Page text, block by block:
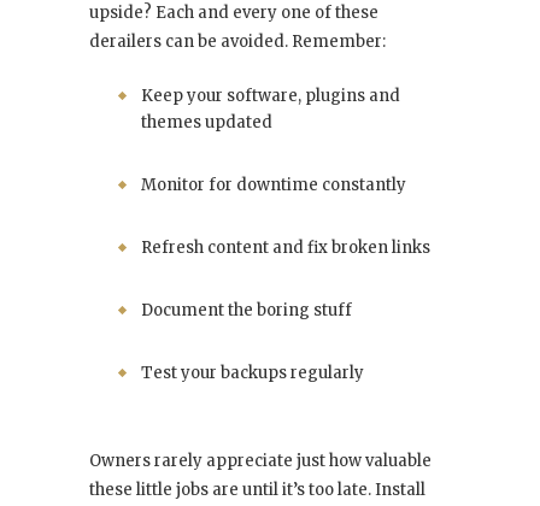
upside? Each and every one of these
derailers can be avoided. Remember:
Keep your software, plugins and
themes updated
Monitor for downtime constantly
Refresh content and fix broken links
Document the boring stuff
Test your backups regularly
Owners rarely appreciate just how valuable
these little jobs are until it’s too late. Install